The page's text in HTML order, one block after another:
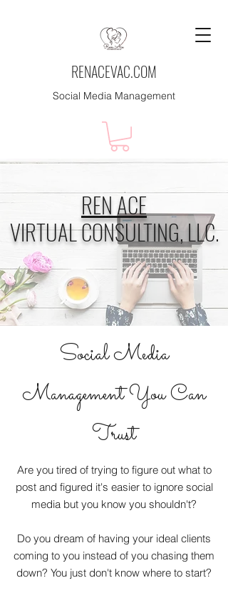
RENACEVAC.COM
Social Media Management
REN ACE
VIRTUAL CONSULTING, LLC.
Social Media
Management You Can
Trust
Are you tired of trying to figure out what to
post and figured it's easier to ignore social
media but you know you shouldn't?
Do you dream of having your ideal clients
coming to you instead of you chasing them
down? You just don't know where to start?